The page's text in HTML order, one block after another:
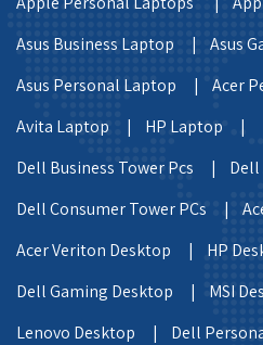
Asus Business Laptop |
Asus
Asus Personal Laptop |
Acer
Avita Laptop |
HP Laptop |
Dell Business Tower Pcs |
Dell Consumer Tower PCs |
Acer Veriton Desktop |
HP
Dell Gaming Desktop |
MSI
Lenovo Desktop |
Dell